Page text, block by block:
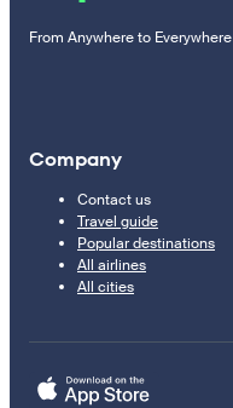
From Anywhere to Everywhere
Company
Contact us
Travel guide
Popular destinations
All airlines
All cities